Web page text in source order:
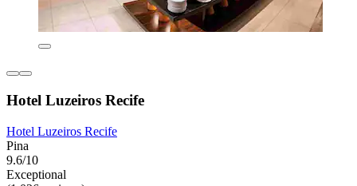
Hotel Luzeiros Recife
Hotel Luzeiros Recife
Pina
9.6/10
Exceptional